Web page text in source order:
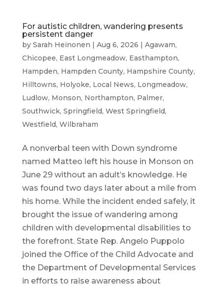
For autistic children, wandering presents
persistent danger
by Sarah Heinonen | Aug 6, 2026 | Agawam,
Chicopee, East Longmeadow, Easthampton,
Hampden, Hampden County, Hampshire County,
Hilltowns, Holyoke, Local News, Longmeadow,
Ludlow, Monson, Northampton, Palmer,
Southwick, Springfield, West Springfield,
Westfield, Wilbraham
A nonverbal teen with Down syndrome
named Matteo left his house in Monson on
June 29 without an adult’s knowledge. He
was found two days later about a mile from
his home. While the incident ended safely, it
brought the issue of wandering among
children with developmental disabilities to
the forefront. State Rep. Angelo Puppolo
joined the Office of the Child Advocate and
the Department of Developmental Services
in efforts to raise awareness about